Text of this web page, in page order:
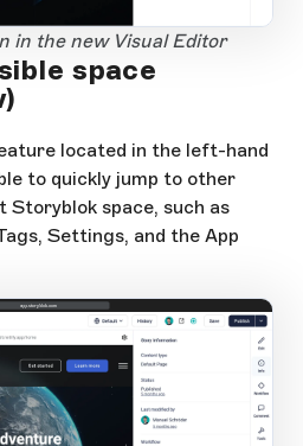
in the new Visual Editor
space
located in the left-hand
to quickly jump to other
space, such as
Settings, and the App
app.storyblok.com